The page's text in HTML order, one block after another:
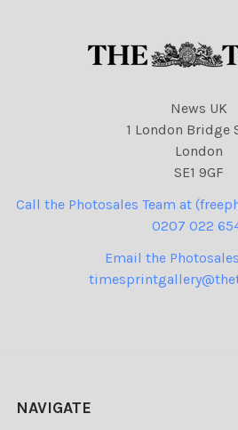
News UK
1 London Bridge
London
SE1 9GF
Call the Photosales Team at
0207 022
Email the
NAVIGATE